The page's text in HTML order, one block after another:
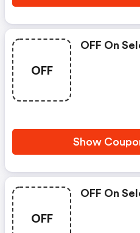
OFF
OFF On
Show
OFF
OFF On